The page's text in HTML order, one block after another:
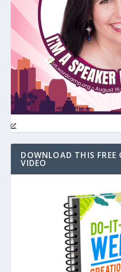
DOWNLOAD THIS FREE
VIDEO